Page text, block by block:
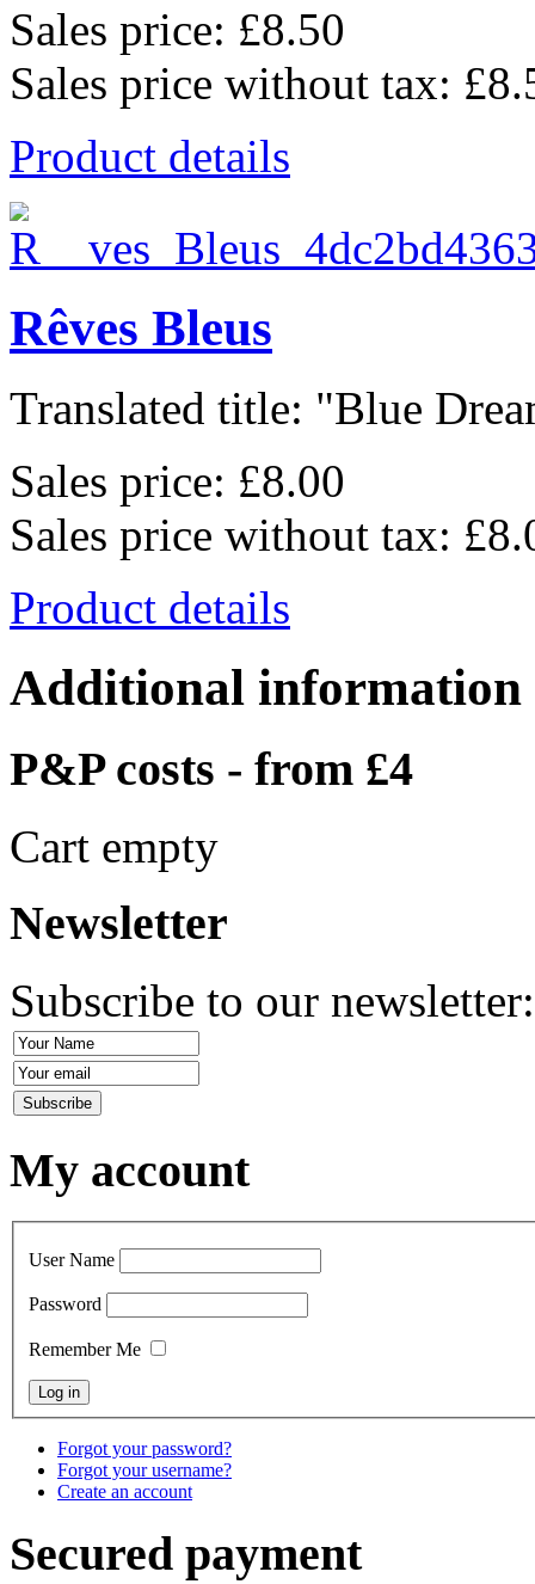
Sales price: £8.50
Sales price without tax:
Product details
Rêves Bleus
Translated title: "Blue
Sales price: £8.00
Sales price without tax:
Product details
Additional information
P&P costs - from £4
Cart empty
Newsletter
Subscribe to our
My account
User Name
Password
Remember Me
Forgot your password?
Forgot your username?
Create an account
Secured payment